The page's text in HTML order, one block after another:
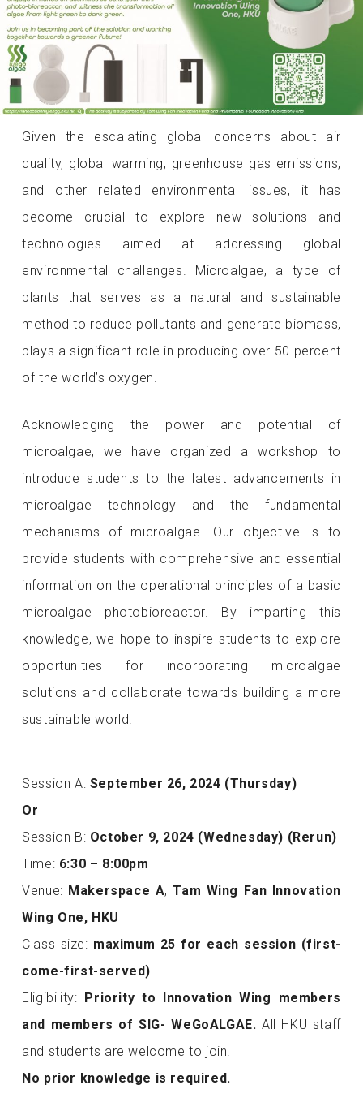
Given the escalating global concerns about air
quality, global warming, greenhouse gas emissions,
and other related environmental issues, it has
become crucial to explore new solutions and
technologies aimed at addressing global
environmental challenges. Microalgae, a type of
plants that serves as a natural and sustainable
method to reduce pollutants and generate biomass,
plays a significant role in producing over 50 percent
of the world’s oxygen.
Acknowledging the power and potential of
microalgae, we have organized a workshop to
introduce students to the latest advancements in
microalgae technology and the fundamental
mechanisms of microalgae. Our objective is to
provide students with comprehensive and essential
information on the operational principles of a basic
microalgae photobioreactor. By imparting this
knowledge, we hope to inspire students to explore
opportunities for incorporating microalgae
solutions and collaborate towards building a more
sustainable world.
Session A: September 26, 2024 (Thursday)
Or
Session B: October 9, 2024 (Wednesday) (Rerun)
Time: 6:30 – 8:00pm
Venue: Makerspace A,Tam Wing Fan Innovation
Wing One, HKU
Class size: maximum 25 for each session (first-
come-first-served)
Eligibility: Priority to Innovation Wing members
and members of SIG- WeGoALGAE. All HKU staff
and students are welcome to join.
No prior knowledge is required.